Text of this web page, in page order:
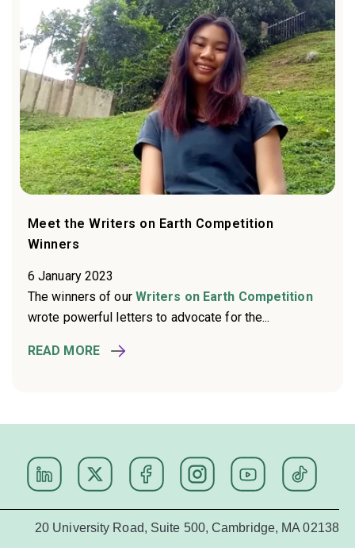
Meet the Writers on Earth Competition
Winners
6 January 2023
The winners of our Writers on Earth Competition
wrote powerful letters to advocate for the...
READ MORE
20 University Road, Suite 500, Cambridge, MA 02138